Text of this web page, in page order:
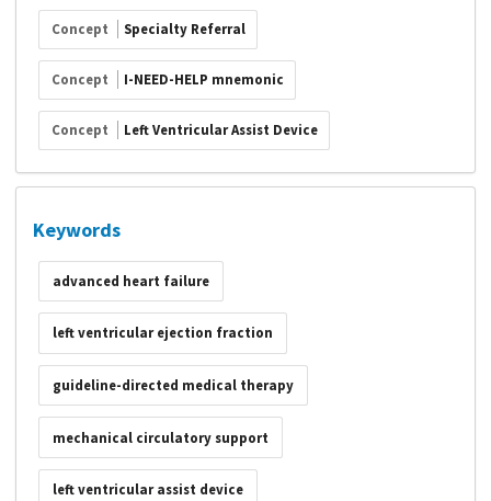
Concept Specialty Referral
Concept I-NEED-HELP mnemonic
Concept Left Ventricular Assist Device
Keywords
advanced heart failure
left ventricular ejection fraction
guideline-directed medical therapy
mechanical circulatory support
left ventricular assist device